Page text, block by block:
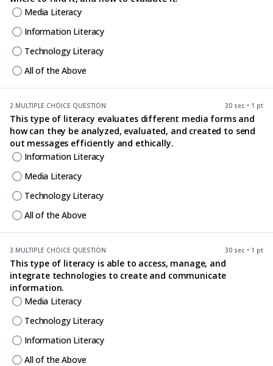
Media Literacy
Information Literacy
Technology Literacy
All of the Above
2.MULTIPLE CHOICE QUESTION 30 sec • 1 pt
This type of literacy evaluates different media forms and
how can they be analyzed, evaluated, and created to send
out messages efficiently and ethically.
Information Literacy
Media Literacy
Technology Literacy
All of the Above
3.MULTIPLE CHOICE QUESTION 30 sec • 1 pt
This type of literacy is able to access, manage, and
integrate technologies to create and communicate
information.
Media Literacy
Technology Literacy
Information Literacy
All of the Above